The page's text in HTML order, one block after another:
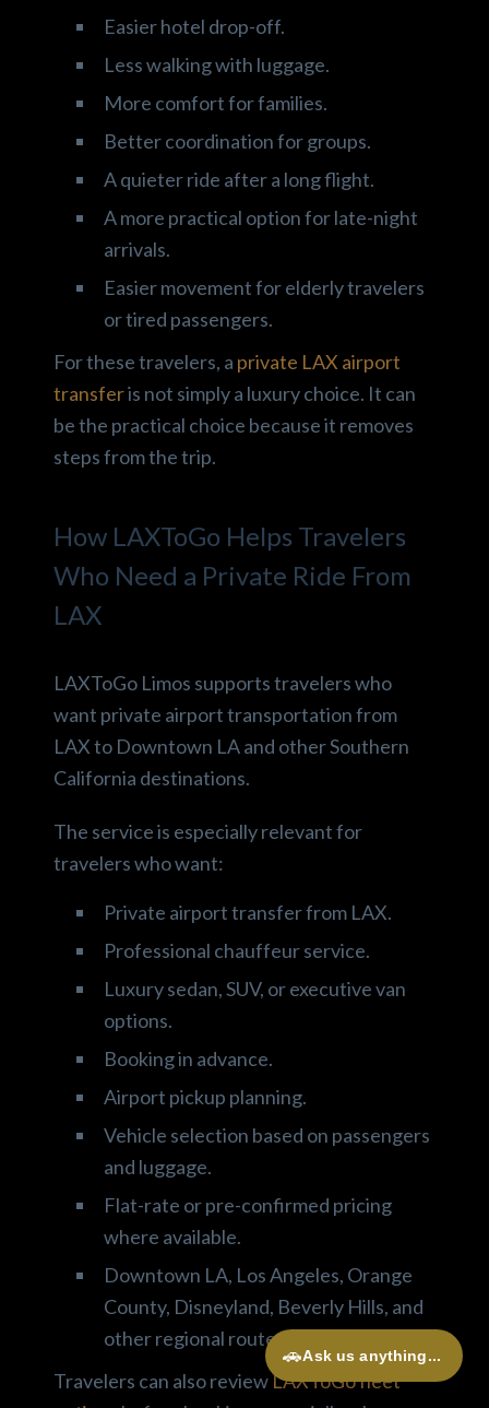
Easier hotel drop-off.
Less walking with luggage.
More comfort for families.
Better coordination for groups.
A quieter ride after a long flight.
A more practical option for late-night
arrivals.
Easier movement for elderly travelers
or tired passengers.
For these travelers, a private LAX airport
transferis not simply a luxury choice. It can
be the practical choice because it removes
steps from the trip.
How LAXToGo Helps Travelers
Who Need a Private Ride From
LAX
LAXToGo Limos supports travelers who
want private airport transportation from
LAX to Downtown LA and other Southern
California destinations.
The service is especially relevant for
travelers who want:
Private airport transfer from LAX.
Professional chauffeur service.
Luxury sedan, SUV, or executive van
options.
Booking in advance.
Airport pickup planning.
Vehicle selection based on passengers
and luggage.
Flat-rate or pre-confirmed pricing
where available.
Downtown LA, Los Angeles, Orange
County, Disneyland, Beverly Hills, and
other regional routes.
Travelers can also reviewLAXToGo fleet
🚗Ask us anything...